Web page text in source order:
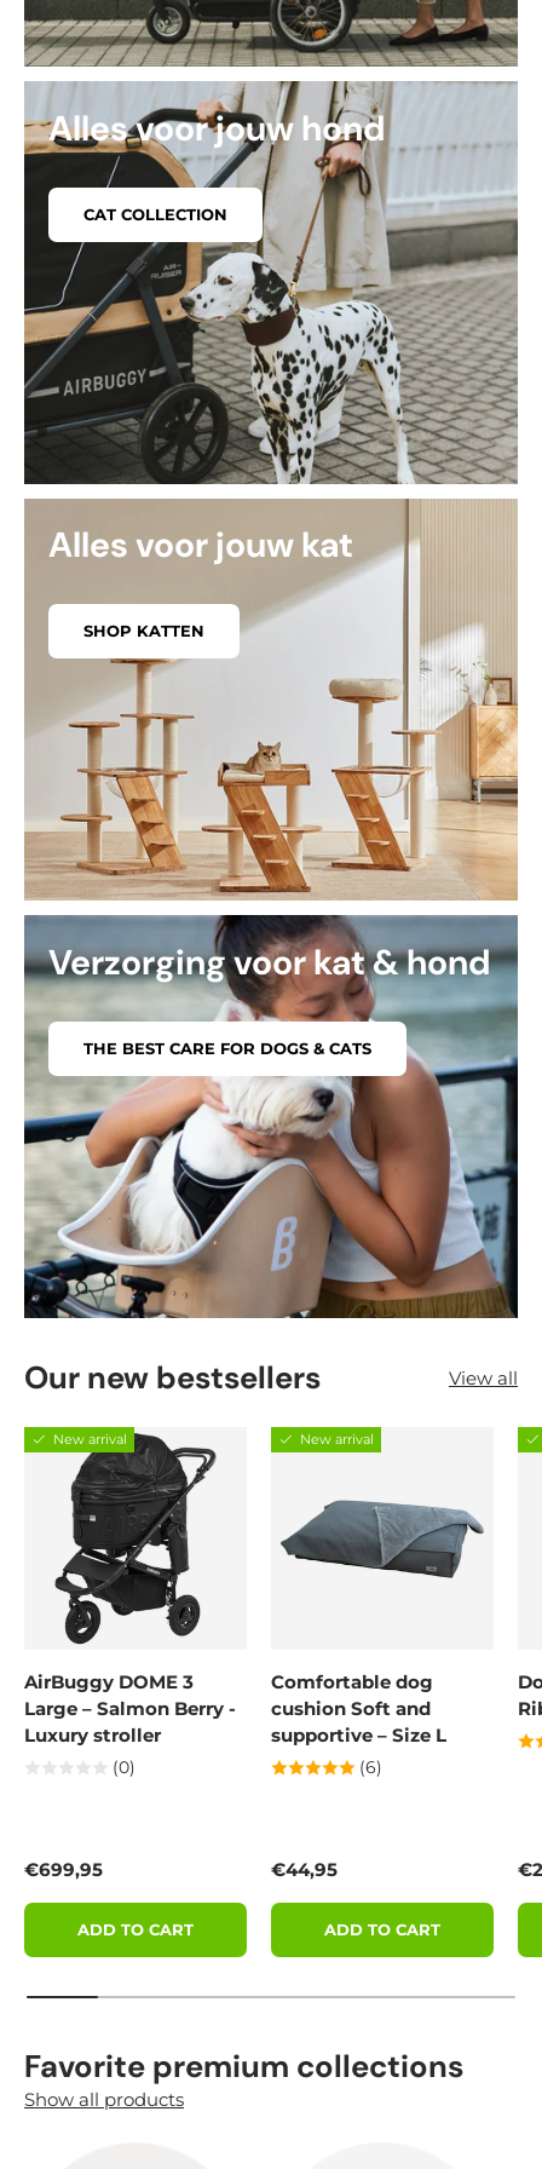
Alles voor jouw hond
CAT COLLECTION
Alles voor jouw kat
SHOP KATTEN
Verzorging voor kat & hond
THE BEST CARE FOR DOGS & CATS
Our new bestsellers View all
New arrival
AirBuggy DOME 3
Large – Salmon Berry -
Luxury stroller
(0)
Regular price
€699,95
ADD TO CART
New arrival
Comfortable dog
cushion Soft and
supportive – Size L
(6)
Regular price
€44,95
ADD TO CART
Favorite premium collections
Show all products